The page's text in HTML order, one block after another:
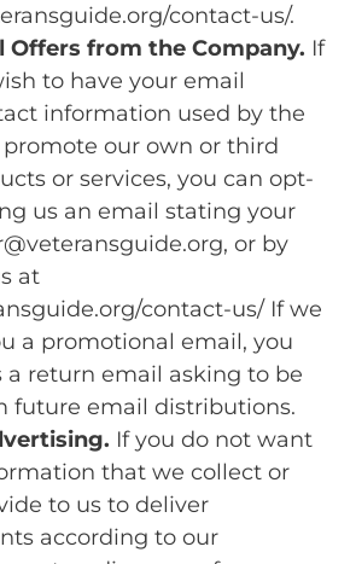
contact-us/.
Offers from the Company. If
to have your email
information used by the
our own or third
or services, you can opt-
us an email stating your
or by
at
contact-us/ If we
a promotional email, you
a return email asking to be
future email distributions.
If you do not want
that we collect or
to us to deliver
according to our